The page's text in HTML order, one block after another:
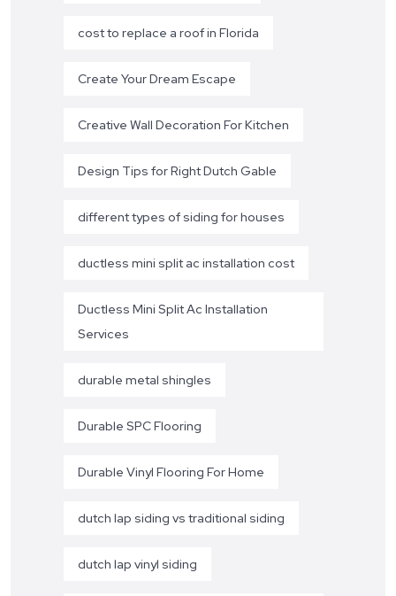
cost to replace a roof in Florida
Create Your Dream Escape
Creative Wall Decoration For Kitchen
Design Tips for Right Dutch Gable
different types of siding for houses
ductless mini split ac installation cost
Ductless Mini Split Ac Installation
Services
durable metal shingles
Durable SPC Flooring
Durable Vinyl Flooring For Home
dutch lap siding vs traditional siding
dutch lap vinyl siding